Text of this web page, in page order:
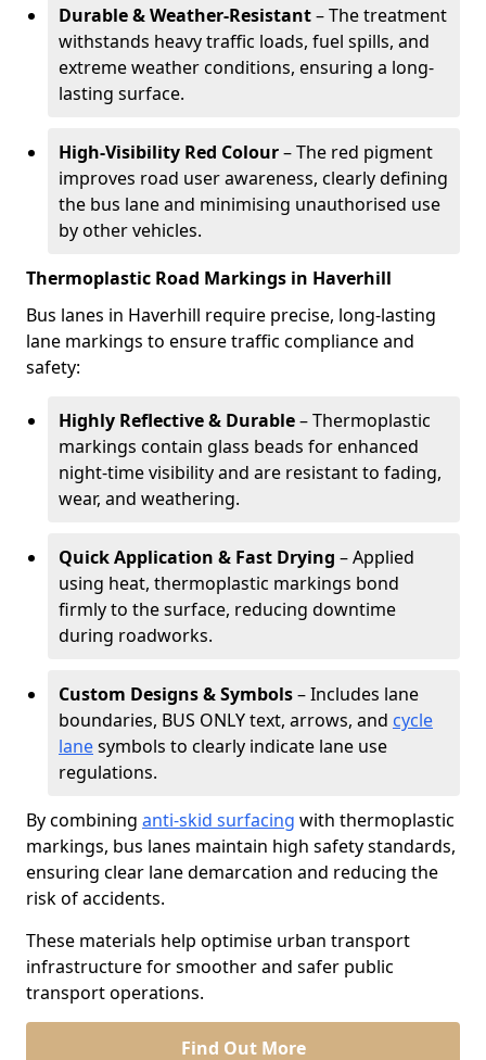
Durable & Weather-Resistant– The treatment
withstands heavy traffic loads, fuel spills, and
extreme weather conditions, ensuring a long-
lasting surface.
High-Visibility Red Colour– The red pigment
improves road user awareness, clearly defining
the bus lane and minimising unauthorised use
by other vehicles.
Thermoplastic Road Markings in Haverhill
Bus lanes in Haverhill require precise, long-lasting
lane markings to ensure traffic compliance and
safety:
Highly Reflective & Durable– Thermoplastic
markings contain glass beads for enhanced
night-time visibility and are resistant to fading,
wear, and weathering.
Quick Application & Fast Drying – Applied
using heat, thermoplastic markings bond
firmly to the surface, reducing downtime
during roadworks.
Custom Designs & Symbols– Includes lane
boundaries, BUS ONLY text, arrows, and cycle
lanesymbols to clearly indicate lane use
regulations.
By combining anti-skid surfacing with thermoplastic
markings, bus lanes maintain high safety standards,
ensuring clear lane demarcation and reducing the
risk of accidents.
These materials help optimise urban transport
infrastructure for smoother and safer public
transport operations.
Find Out More